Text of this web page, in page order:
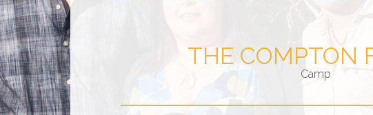
THE COMPTON
Camp